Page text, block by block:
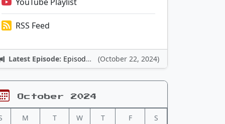
RSS Feed
Latest Episode: Episode 12: Nintendo Adventures (October 22, 2024)
October 2024
M T W T F S